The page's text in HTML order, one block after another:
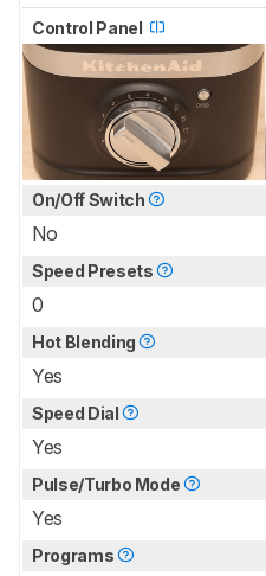
Control Panel
On/Off Switch
No
Speed Presets
0
Hot Blending
Yes
Speed Dial
Yes
Pulse/Turbo Mode
Yes
Programs